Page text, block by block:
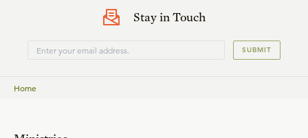
Stay in Touch
SUBMIT
Home